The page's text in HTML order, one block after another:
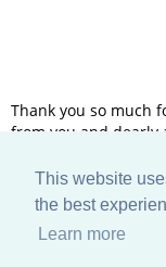
This website
the best
Learn more
Thank you so much
from you and dearly
‹